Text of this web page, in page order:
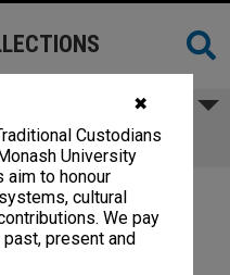
✖
Custodians
University
aim to honour
cultural
We pay
present and
Board